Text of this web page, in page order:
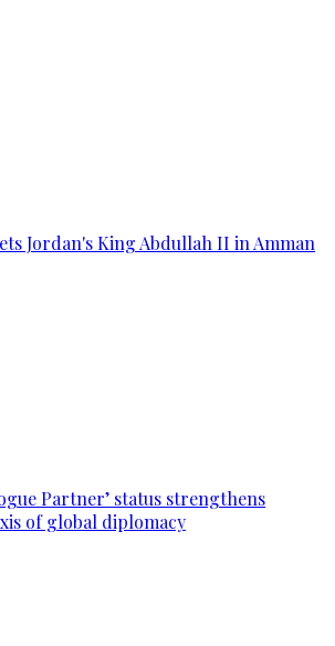
Jordan's King Abdullah II in Amman
Partner’ status strengthens
of global diplomacy